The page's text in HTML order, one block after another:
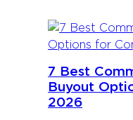
7 Best
Buyout
2026